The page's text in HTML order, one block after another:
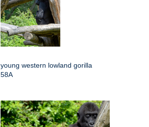
young western lowland gorilla
58A